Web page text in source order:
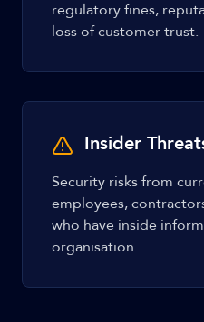
regulatory fines,
loss of customer trust.
Insider
Security risks from
employees,
who have inside
organisation.